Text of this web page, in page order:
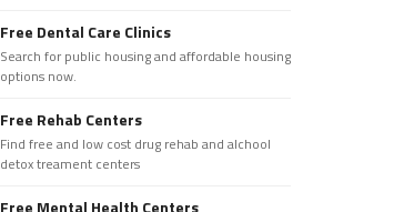
Free Dental Care Clinics
Search for public housing and affordable housing
options now.
Free Rehab Centers
Find free and low cost drug rehab and alchool
detox treament centers
Free Mental Health Centers